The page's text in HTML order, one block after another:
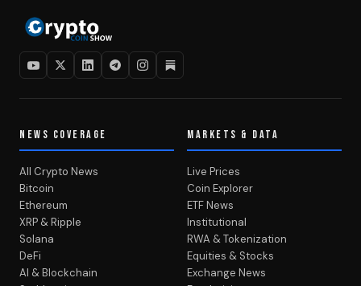
NEWS COVERAGE
All Crypto News
Bitcoin
Ethereum
XRP & Ripple
Solana
DeFi
AI & Blockchain
MARKETS & DATA
Live Prices
Coin Explorer
ETF News
Institutional
RWA & Tokenization
Equities & Stocks
Exchange News